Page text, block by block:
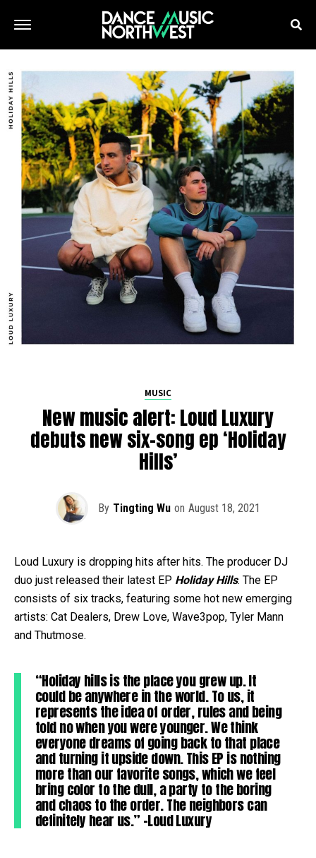
MUSIC
New music alert: Loud Luxury
debuts new six-song ep ‘Holiday
Hills’
By Tingting Wu on August 18, 2021
Loud Luxury is dropping hits after hits. The producer DJ
duo just released their latest EP Holiday Hills. The EP
consists of six tracks, featuring some hot new emerging
artists: Cat Dealers, Drew Love, Wave3pop, Tyler Mann
and Thutmose.
“Holiday hills is the place you grew up. It
could be anywhere in the world. To us, it
represents the idea of order, rules and being
told no when you were younger. We think
everyone dreams of going back to that place
and turning it upside down. This EP is nothing
more than our favorite songs, which we feel
bring color to the dull, a party to the boring
and chaos to the order. The neighbors can
definitely hear us.” –Loud Luxury